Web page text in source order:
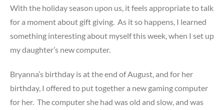
With the holiday season upon us, it feels appropriate to talk
for a moment about gift giving. As it so happens, I learned
something interesting about myself this week, when I set up
my daughter’s new computer.
Bryanna’s birthday is at the end of August, and for her
birthday, I offered to put together a new gaming computer
for her. The computer she had was old and slow, and was